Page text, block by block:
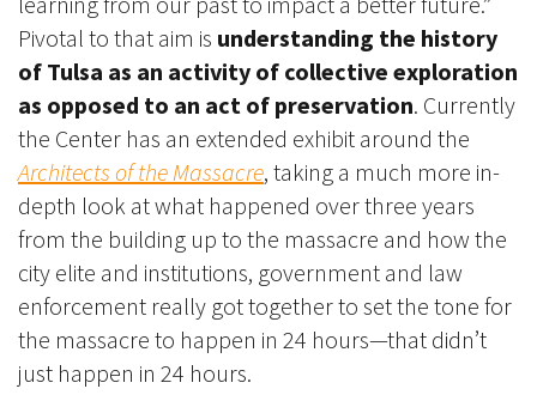
Pivotal to that aim is understanding the history
of Tulsa as an activity of collective exploration
as opposed to an act of preservation. Currently
the Center has an extended exhibit around the
Architects of the Massacre, taking a much more in-
depth look at what happened over three years
from the building up to the massacre and how the
city elite and institutions, government and law
enforcement really got together to set the tone for
the massacre to happen in 24 hours—that didn’t
just happen in 24 hours.